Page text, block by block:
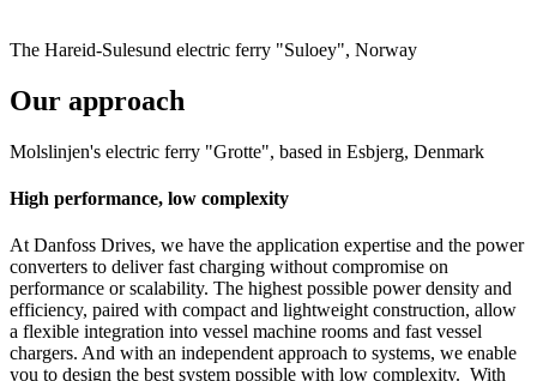
The Hareid-Sulesund electric ferry "Suloey", Norway
Our approach
Molslinjen's electric ferry "Grotte", based in Esbjerg, Denmark
High performance, low complexity
At Danfoss Drives, we have the application expertise and the power
converters to deliver fast charging without compromise on
performance or scalability. The highest possible power density and
efficiency, paired with compact and lightweight construction, allow
a flexible integration into vessel machine rooms and fast vessel
chargers. And with an independent approach to systems, we enable
you to design the best system possible with low complexity. With